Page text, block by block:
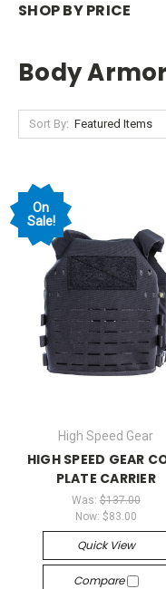
SHOP BY PRICE
Body Armor
Sort By:
On
Sale!
High Speed Gear
HIGH SPEED GEAR
PLATE CARRIER
Was: $137.00
Now: $83.00
Quick View
Compare